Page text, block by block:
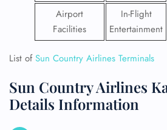
Airport
Facilities
In-Flight
Entertainment
List ofSun Country Airlines Terminals
Sun Country Airlines
Details Information